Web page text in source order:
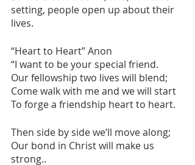
setting, people open up about their
lives.
“Heart to Heart” Anon
“I want to be your special friend.
Our fellowship two lives will blend;
Come walk with me and we will start
To forge a friendship heart to heart.
Then side by side we’ll move along;
Our bond in Christ will make us
strong..